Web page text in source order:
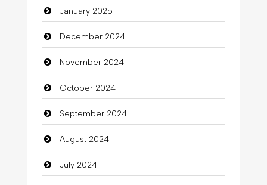
charity
Child Care Agency
Children's Amusement Center
Chimney Services
Chiropractor
Christian Church
Cleaning
January 2025
December 2024
November 2024
October 2024
September 2024
August 2024
July 2024